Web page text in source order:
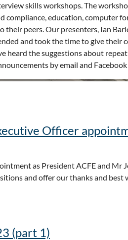
skills workshops. The
education, computer
peers. Our presenters, Ian
and took the time to give
heard the suggestions about
by email and
Officer
as President ACFE and Mr
and offer our thanks and best
(part 1)